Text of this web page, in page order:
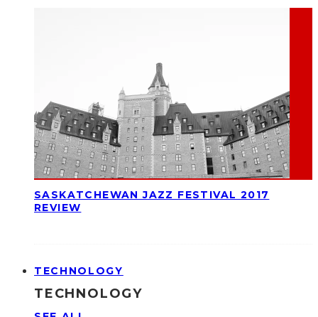
SASKATCHEWAN JAZZ FESTIVAL 2017
REVIEW
TECHNOLOGY
TECHNOLOGY